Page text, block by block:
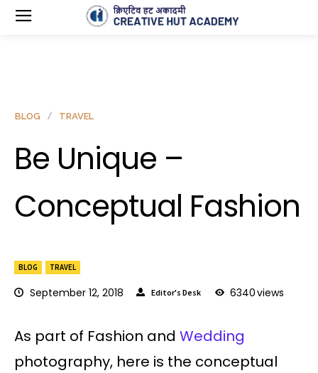
BLOG TRAVEL
September 12, 2018 Editor's Desk 6340views
BLOG TRAVEL
Be Unique –
Conceptual Fashion
As part of Fashion and Wedding
photography, here is the conceptual